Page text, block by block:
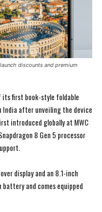
discounts and premium
its first book-style foldable
India after unveiling the device
introduced globally at MWC
8 Gen 5 processor
display and an 8.1-inch
battery and comes equipped